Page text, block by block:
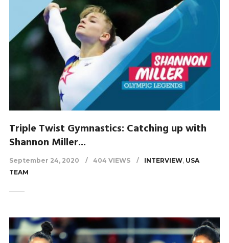
Triple Twist Gymnastics: Catching up with
Shannon Miller...
September 24, 2020 404 VIEWS INTERVIEW, USA
TEAM